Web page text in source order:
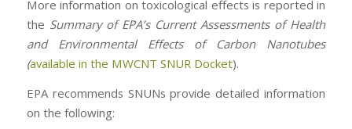
More information on toxicological effects is reported in
the Summary of EPA’s Current Assessments of Health
and Environmental Effects of Carbon Nanotubes
(available in the MWCNT SNUR Docket).
EPA recommends SNUNs provide detailed information
on the following: